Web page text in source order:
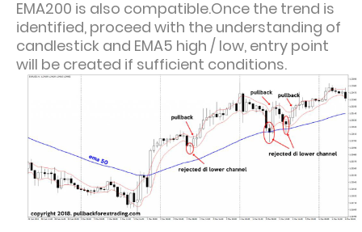
EMA200 is also compatible.Once the trend is
identified, proceed with the understanding of
candlestick and EMA5 high / low, entry point
will be created if sufficient conditions.